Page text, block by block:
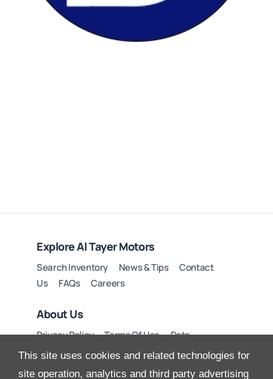
This site uses cookies and related technologies for
site operation, analytics and third party advertising
Explore Al Tayer Motors
Search Inventory News & Tips
Contact
Us
FAQs Careers
About Us
Privacy Policy Terms Of Use
Data
Preferences
Site Map